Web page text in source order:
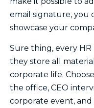
email signature, you
showcase your
Sure thing, every
they store all
corporate life.
the office, CEO
corporate event,